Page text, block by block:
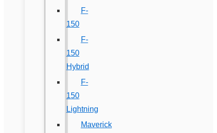
F-
150
F-
150
Hybrid
F-
150
Lightning
Maverick